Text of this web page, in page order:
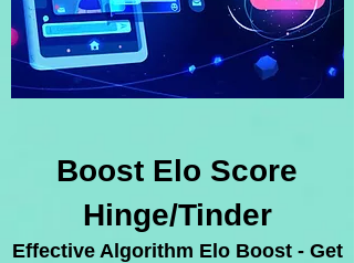
Boost Elo Score
Hinge/Tinder
Effective Algorithm Elo Boost - Get